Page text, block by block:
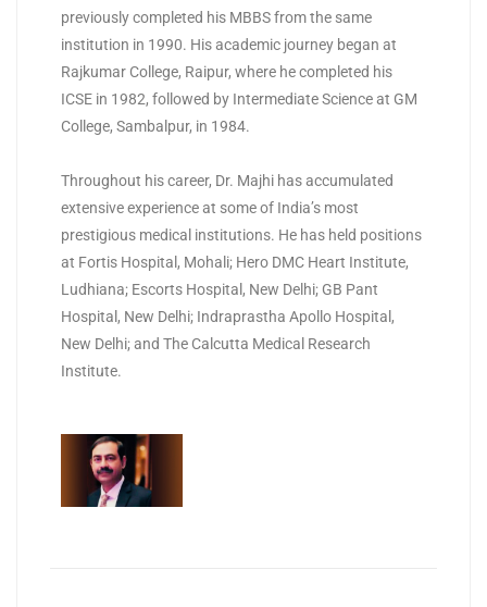
previously completed his MBBS from the same
institution in 1990. His academic journey began at
Rajkumar College, Raipur, where he completed his
ICSE in 1982, followed by Intermediate Science at GM
College, Sambalpur, in 1984.
Throughout his career, Dr. Majhi has accumulated
extensive experience at some of India’s most
prestigious medical institutions. He has held positions
at Fortis Hospital, Mohali; Hero DMC Heart Institute,
Ludhiana; Escorts Hospital, New Delhi; GB Pant
Hospital, New Delhi; Indraprastha Apollo Hospital,
New Delhi; and The Calcutta Medical Research
Institute.